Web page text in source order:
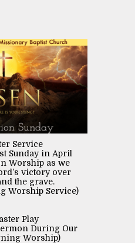
Service
Sunday in April
Worship as we
victory over
the grave.
Worship Service)
Play
During Our
Worship)